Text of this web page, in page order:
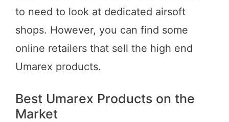
to need to look at dedicated airsoft
shops. However, you can find some
online retailers that sell the high end
Umarex products.
Best Umarex Products on the
Market